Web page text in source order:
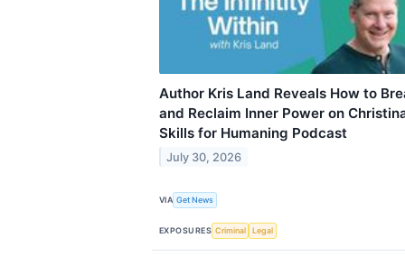
Author Kris Land Reveals How to
and Reclaim Inner Power on
Skills for Humaning Podcast
July 30, 2026
VIA Get News
EXPOSURES Criminal Legal